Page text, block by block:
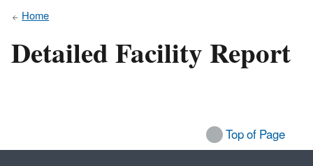
Home
Detailed Facility Report
Top of Page